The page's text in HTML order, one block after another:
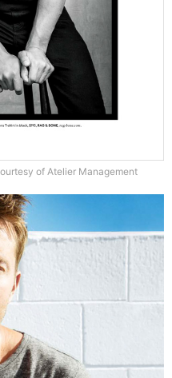
of Atelier Management